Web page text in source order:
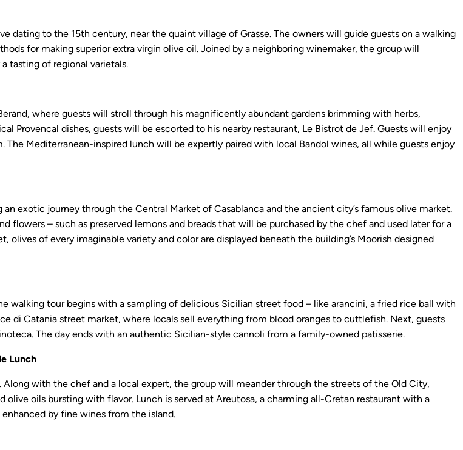
dating to the 15th century, near the quaint village of Grasse. The owners will guide guests on a walking
for making superior extra virgin olive oil. Joined by a neighboring winemaker, the group will
tasting of regional varietals.
where guests will stroll through his magnificently abundant gardens brimming with herbs,
Provencal dishes, guests will be escorted to his nearby restaurant, Le Bistrot de Jef. Guests will enjoy
The Mediterranean-inspired lunch will be expertly paired with local Bandol wines, all while guests enjoy
exotic journey through the Central Market of Casablanca and the ancient city’s famous olive market.
flowers – such as preserved lemons and breads that will be purchased by the chef and used later for a
of every imaginable variety and color are displayed beneath the building’s Moorish designed
walking tour begins with a sampling of delicious Sicilian street food – like arancini, a fried rice ball with
di Catania street market, where locals sell everything from blood oranges to cuttlefish. Next, guests
The day ends with an authentic Sicilian-style cannoli from a family-owned patisserie.
Lunch
with the chef and a local expert, the group will meander through the streets of the Old City,
oils bursting with flavor. Lunch is served at Areutosa, a charming all-Cretan restaurant with a
by fine wines from the island.